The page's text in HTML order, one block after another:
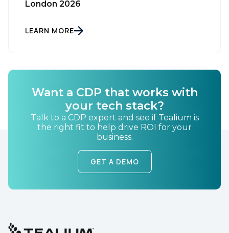
London 2026
LEARN MORE
Want a CDP that works with
your tech stack?
Talk to a CDP expert and see if Tealium is
the right fit to help drive ROI for your
business.
GET A DEMO
Work Email: